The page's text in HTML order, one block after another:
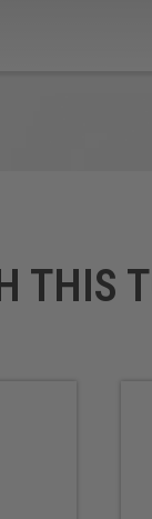
THIS